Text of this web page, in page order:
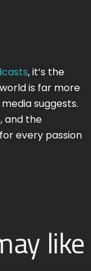
, it’s the
is far more
suggests.
and the
every passion
like